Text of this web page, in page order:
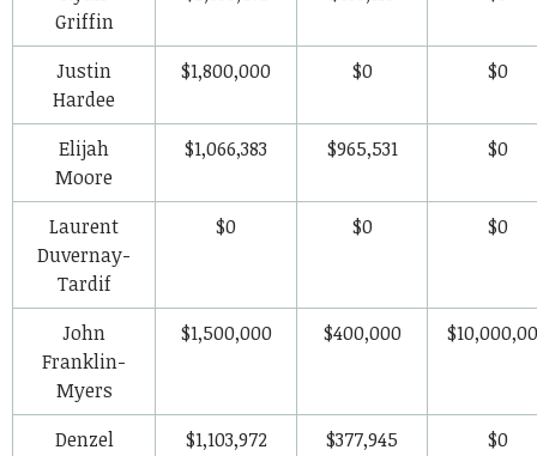
Griffin
Justin
Hardee
$1,800,000 $0 $0
Elijah
Moore
$1,066,383 $965,531 $0
Laurent
Duvernay-
Tardif
$0 $0 $0
John
Franklin-
Myers
$1,500,000 $400,000
Denzel
$1,103,972 $377,945 $0